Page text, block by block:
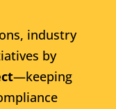
industry
by
—keeping